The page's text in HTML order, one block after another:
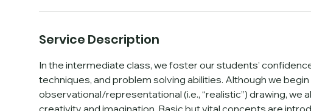
V
a
r
i
e
Service Description
In the intermediate class, we foster our students’
techniques, and problem solving abilities. Although we
observational/representational (i.e., “realistic”) drawing, we
creativity and imagination. Basic but vital concepts are